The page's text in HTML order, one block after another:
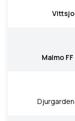
Vittsjo
Malmo FF